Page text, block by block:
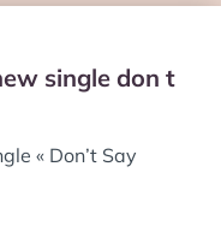
single don t
« Don’t Say